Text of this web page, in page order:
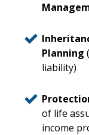
Planning
liability)
of life
income